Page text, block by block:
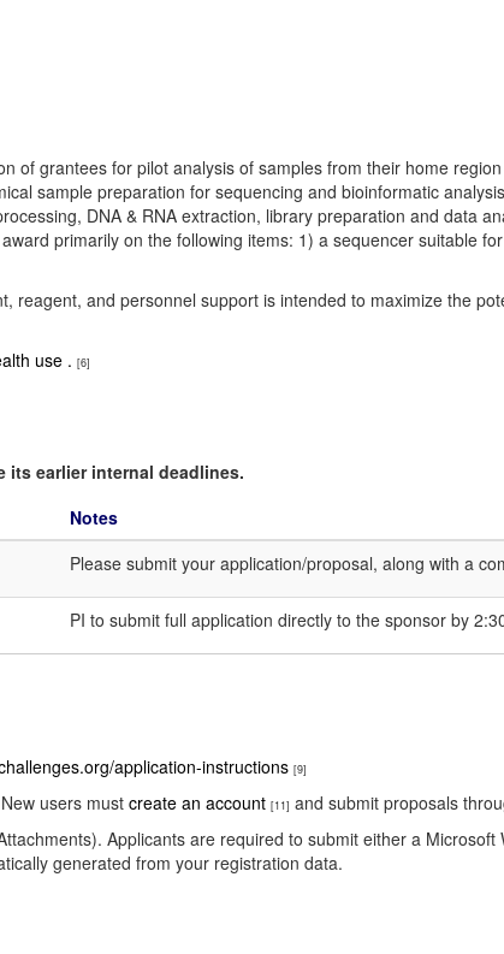
of grantees for pilot analysis of samples from their home
sample preparation for sequencing and bioinformatic
DNA & RNA extraction, library preparation and data
primarily on the following items: 1) a sequencer suitable
reagent, and personnel support is intended to maximize the
use . [6]
its earlier internal deadlines.
Notes
Please submit your application/proposal, along with a
PI to submit full application directly to the sponsor by
application-instructions [9]
users must create an account [11] and submit proposals
Applicants are required to submit either a
generated from your registration data.